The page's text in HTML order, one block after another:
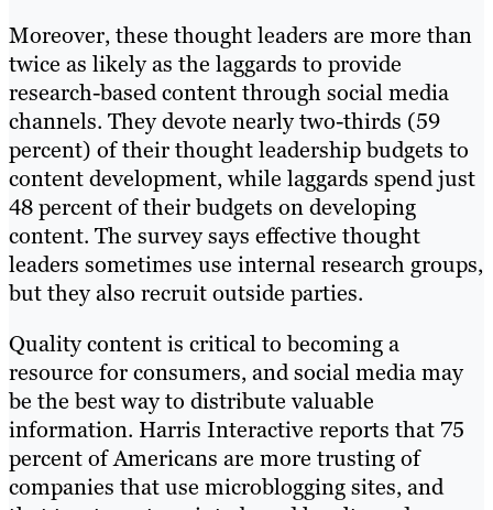
Moreover, these thought leaders are more than
twice as likely as the laggards to provide
research-based content through social media
channels. They devote nearly two-thirds (59
percent) of their thought leadership budgets to
content development, while laggards spend just
48 percent of their budgets on developing
content. The survey says effective thought
leaders sometimes use internal research groups,
but they also recruit outside parties.
Quality content is critical to becoming a
resource for consumers, and social media may
be the best way to distribute valuable
information. Harris Interactive reports that 75
percent of Americans are more trusting of
companies that use microblogging sites, and